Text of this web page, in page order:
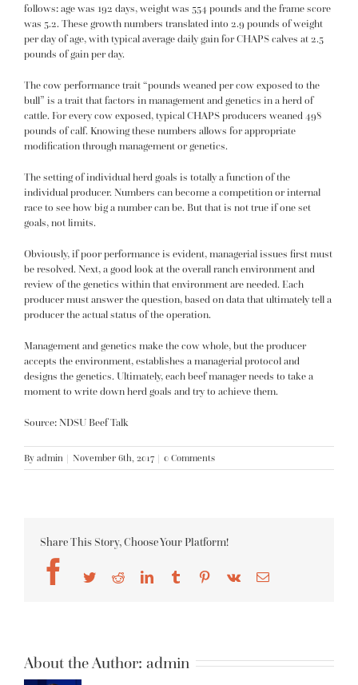
follows: age was 192 days, weight was 554 pounds and the frame score
was 5.2. These growth numbers translated into 2.9 pounds of weight
per day of age, with typical average daily gain for CHAPS calves at 2.5
pounds of gain per day.
The cow performance trait “pounds weaned per cow exposed to the
bull” is a trait that factors in management and genetics in a herd of
cattle. For every cow exposed, typical CHAPS producers weaned 498
pounds of calf. Knowing these numbers allows for appropriate
modification through management or genetics.
The setting of individual herd goals is totally a function of the
individual producer. Numbers can become a competition or internal
race to see how big a number can be. But that is not true if one set
goals, not limits.
Obviously, if poor performance is evident, managerial issues first must
be resolved. Next, a good look at the overall ranch environment and
review of the genetics within that environment are needed. Each
producer must answer the question, based on data that ultimately tell a
producer the actual status of the operation.
Management and genetics make the cow whole, but the producer
accepts the environment, establishes a managerial protocol and
designs the genetics. Ultimately, each beef manager needs to take a
moment to write down herd goals and try to achieve them.
Source: NDSU Beef Talk
By admin | November 6th, 2017 | 0 Comments
Share This Story, Choose Your Platform!
Facebook
TwitterRedditLinkedInTumblr Pinterest
Vk Email
About the Author: admin